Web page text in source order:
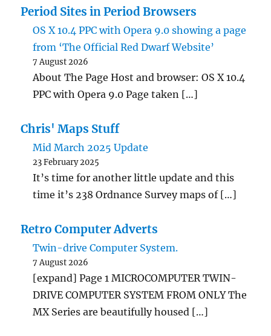
Period Sites in Period Browsers
OS X 10.4 PPC with Opera 9.0 showing a page
from ‘The Official Red Dwarf Website’
7 August 2026
About The Page Host and browser: OS X 10.4
PPC with Opera 9.0 Page taken […]
Chris' Maps Stuff
Mid March 2025 Update
23 February 2025
It’s time for another little update and this
time it’s 238 Ordnance Survey maps of […]
Retro Computer Adverts
Twin-drive Computer System.
7 August 2026
[expand] Page 1 MICROCOMPUTER TWIN-
DRIVE COMPUTER SYSTEM FROM ONLY The
MX Series are beautifully housed […]